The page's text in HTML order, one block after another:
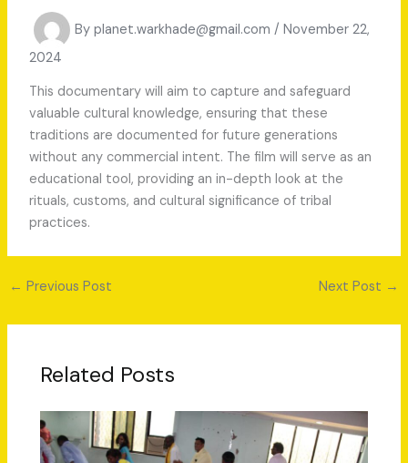
By planet.warkhade@gmail.com / November 22,
2024
This documentary will aim to capture and safeguard
valuable cultural knowledge, ensuring that these
traditions are documented for future generations
without any commercial intent. The film will serve as an
educational tool, providing an in-depth look at the
rituals, customs, and cultural significance of tribal
practices.
← Previous Post Next Post →
Related Posts